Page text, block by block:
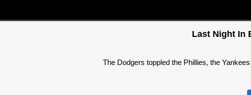
Last Night In
The Dodgers toppled the Phillies, the